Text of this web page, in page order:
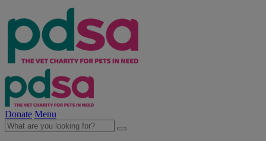
Donate Menu